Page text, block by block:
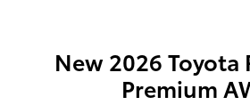
New 2026 Toyota
Premium